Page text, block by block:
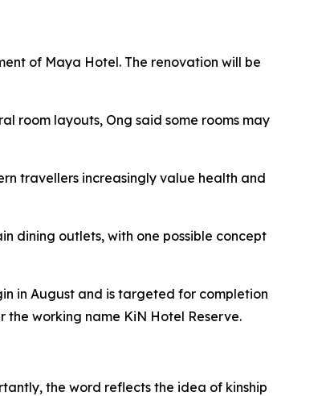
of Maya Hotel. The renovation will be
room layouts, Ong said some rooms may
travellers increasingly value health and
dining outlets, with one possible concept
in August and is targeted for completion
working name KiN Hotel Reserve.
the word reflects the idea of kinship